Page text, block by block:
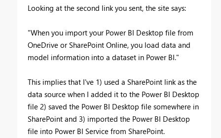
Looking at the second link you sent, the site says:
"When you import your Power BI Desktop file from
OneDrive or SharePoint Online, you load data and
model information into a dataset in Power BI."
This implies that I've 1) used a SharePoint link as the
data source when I added it to the Power BI Desktop
file 2) saved the Power BI Desktop file somewhere in
SharePoint and 3) imported the Power BI Desktop
file into Power BI Service from SharePoint.